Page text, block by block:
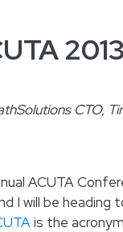
2013
CTO,
ACUTA
I will be
is the